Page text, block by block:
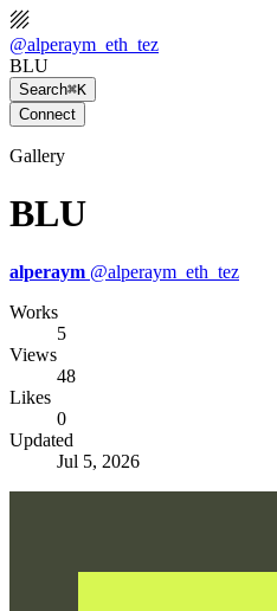
@alperaym_eth_tez
BLU
Search⌘K
Connect
Gallery
BLU
alperaym @alperaym_eth_tez
Works
5
Views
48
Likes
0
Updated
Jul 5, 2026